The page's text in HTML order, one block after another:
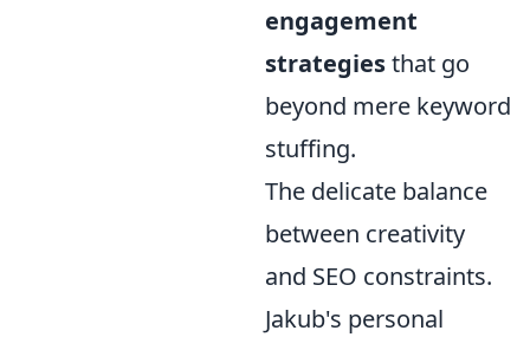
engagement
strategiesthat go
beyond mere keyword
stuffing.
The delicate balance
between creativity
and SEO constraints.
Jakub's personal